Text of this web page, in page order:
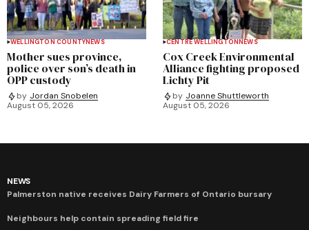
WELLINGTON COUNTYNEWS
Mother sues province,
police over son’s death in
OPP custody
by Jordan Snobelen
August 05, 2026
CENTRE WELLINGTONNEWS
Cox Creek Environmental
Alliance fighting proposed
Lichty Pit
by Joanne Shuttleworth
August 05, 2026
NEWS
Palmerston native receives Dairy Farmers of Ontario bursary
Neighbours help contain spreading field fire